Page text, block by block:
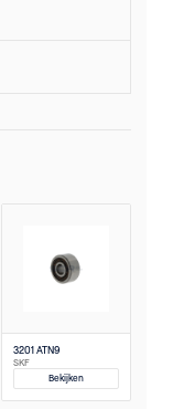
3201 ATN9
SKF
Bekijken